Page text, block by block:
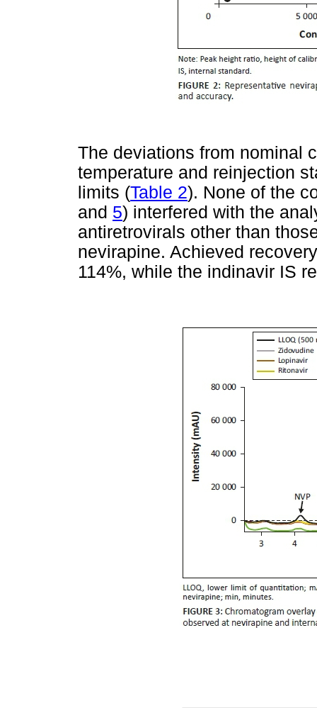
The deviations from nominal
temperature and reinjection
limits (Table 2). None of the
and 5) interfered with the
antiretrovirals other than
nevirapine. Achieved
114%, while the indinavir IS